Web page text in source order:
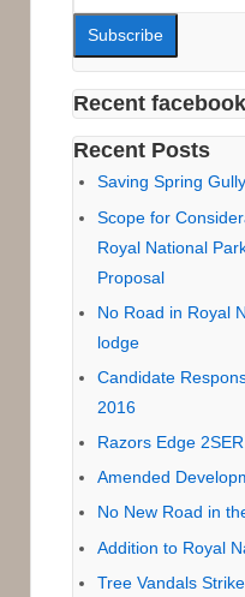
Recent
Recent Posts
Saving Spring Gully
Scope for
Royal National
Proposal
No Road in Royal
lodge
Candidate
2016
Razors Edge
Amended
No New Road in
Addition to Royal
Tree Vandals